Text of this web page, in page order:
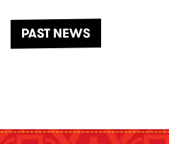
PAST NEWS